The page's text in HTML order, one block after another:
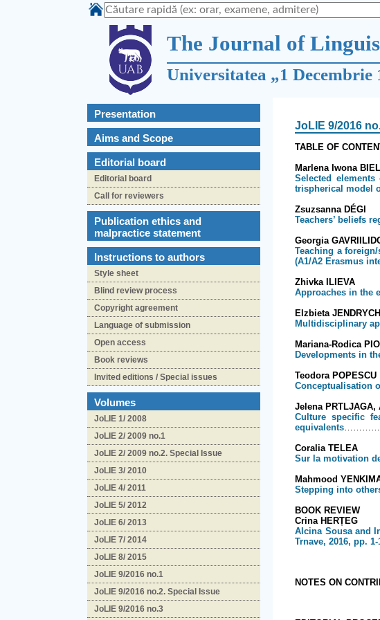
The Journal of
Universitatea „1
Presentation
Aims and Scope
Editorial board
Editorial board
Call for reviewers
Publication ethics and
malpractice statement
Instructions to authors
Style sheet
Blind review process
Copyright agreement
Language of submission
Open access
Book reviews
Invited editions / Special issues
Volumes
JoLIE 1/ 2008
JoLIE 2/ 2009 no.1
JoLIE 2/ 2009 no.2. Special Issue
JoLIE 3/ 2010
JoLIE 4/ 2011
JoLIE 5/ 2012
JoLIE 6/ 2013
JoLIE 7/ 2014
JoLIE 8/ 2015
JoLIE 9/2016 no.1
JoLIE 9/2016 no.2. Special Issue
JoLIE 9/2016 no.3
JoLIE 9/2016
TABLE OF
Marlena Iwona
Selected
trispherical model
Zsuzsanna DÉGI
Teachers’ beliefs
Georgia
Teaching a
(A1/A2 Erasmus
Zhivka ILIEVA
Approaches in the
Elzbieta JENDRYCH
Multidisciplinary
Mariana-Rodica
Developments in
Teodora POPESCU
Conceptualisation
Jelena
Culture specific
equivalents
Coralia TELEA
Sur la motivation
Mahmood
Stepping into
BOOK REVIEW
Crina HERȚEG
Alcina Sousa and
Trnave, 2016, pp. 1-
NOTES ON